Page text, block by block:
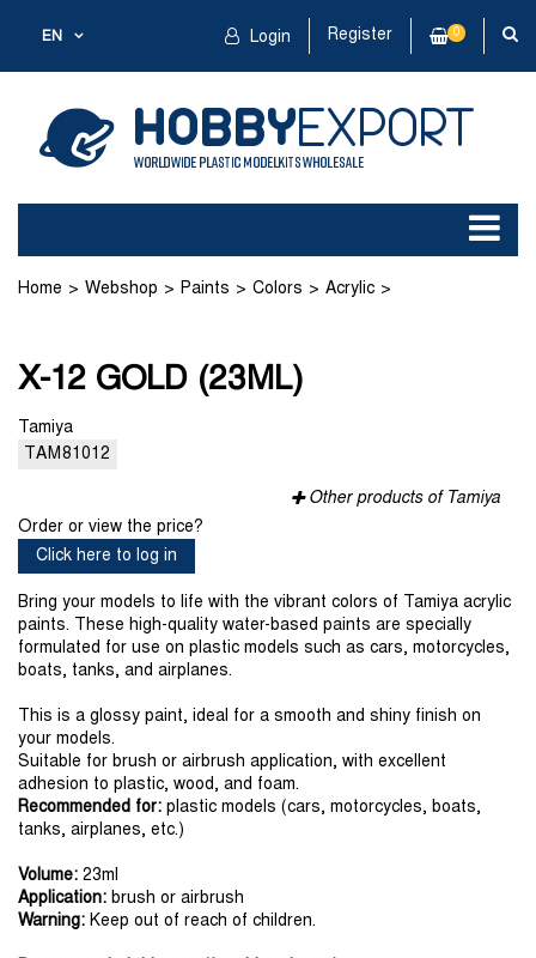
EN Login Register 0
Home Webshop Paints Colors Acrylic
X-12 GOLD (23ML)
Tamiya
TAM81012
Other products of Tamiya
Order or view the price?
Click here to log in
Bring your models to life with the vibrant colors of Tamiya acrylic
paints. These high-quality water-based paints are specially
formulated for use on plastic models such as cars, motorcycles,
boats, tanks, and airplanes.
This is a glossy paint, ideal for a smooth and shiny finish on
your models.
Suitable for brush or airbrush application, with excellent
adhesion to plastic, wood, and foam.
Recommended for: plastic models (cars, motorcycles, boats,
tanks, airplanes, etc.)
Volume: 23ml
Application: brush or airbrush
Warning: Keep out of reach of children.